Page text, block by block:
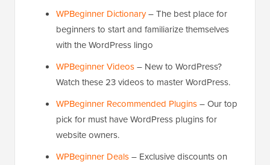
WPBeginner Dictionary– The best place for
beginners to start and familiarize themselves
with the WordPress lingo
WPBeginner Videos– New to WordPress?
Watch these 23 videos to master WordPress.
WPBeginner Recommended Plugins– Our top
pick for must have WordPress plugins for
website owners.
WPBeginner Deals– Exclusive discounts on